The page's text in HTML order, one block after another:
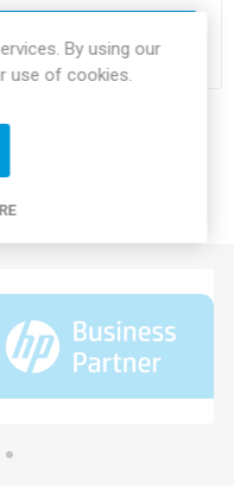
By using our
use of cookies.